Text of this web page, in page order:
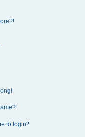
to login?